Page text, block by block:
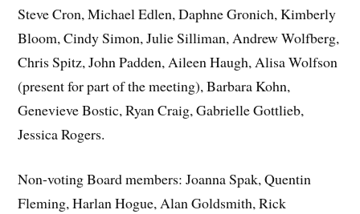
Steve Cron, Michael Edlen, Daphne Gronich, Kimberly
Bloom, Cindy Simon, Julie Silliman, Andrew Wolfberg,
Chris Spitz, John Padden, Aileen Haugh, Alisa Wolfson
(present for part of the meeting), Barbara Kohn,
Genevieve Bostic, Ryan Craig, Gabrielle Gottlieb,
Jessica Rogers.
Non-voting Board members: Joanna Spak, Quentin
Fleming, Harlan Hogue, Alan Goldsmith, Rick